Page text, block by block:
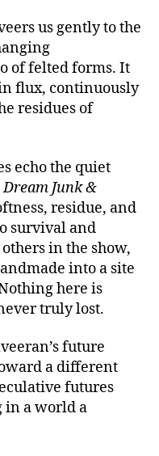
us gently to the
of felted forms. It
flux, continuously
residues of
echo the quiet
Dream Junk &
residue, and
survival and
in the show,
into a site
here is
truly lost.
future
a different
futures
in a world a